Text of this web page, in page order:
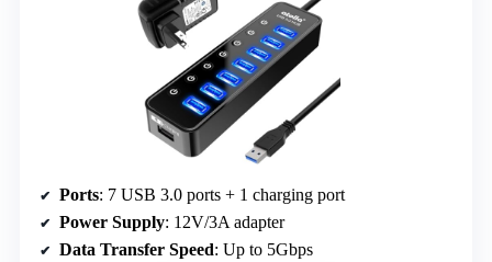
Ports: 7 USB 3.0 ports + 1 charging port
Power Supply: 12V/3A adapter
Data Transfer Speed: Up to 5Gbps